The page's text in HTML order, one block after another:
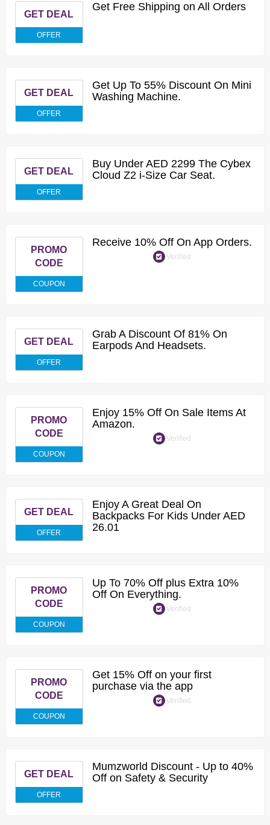
GET DEAL
OFFER
Get Free Shipping on All Orders
GET DEAL
OFFER
Get Up To 55% Discount On Mini
Washing Machine.
GET DEAL
OFFER
Buy Under AED 2299 The Cybex
Cloud Z2 i-Size Car Seat.
PROMO
CODE
COUPON
Receive 10% Off On App Orders.
Verified
GET DEAL
OFFER
Grab A Discount Of 81% On
Earpods And Headsets.
PROMO
CODE
COUPON
Enjoy 15% Off On Sale Items At
Amazon.
Verified
GET DEAL
OFFER
Enjoy A Great Deal On
Backpacks For Kids Under AED
26.01
PROMO
CODE
COUPON
Up To 70% Off plus Extra 10%
Off On Everything.
Verified
PROMO
CODE
COUPON
Get 15% Off on your first
purchase via the app
Verified
GET DEAL
OFFER
Mumzworld Discount - Up to 40%
Off on Safety & Security